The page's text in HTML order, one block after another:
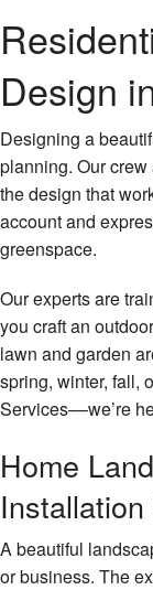
Design
Designing a
planning. Our
the design that
account and
greenspace.
Our experts are
you craft an
lawn and garden
spring, winter, fall,
Services––we’re
Home
A beautiful
or business. The